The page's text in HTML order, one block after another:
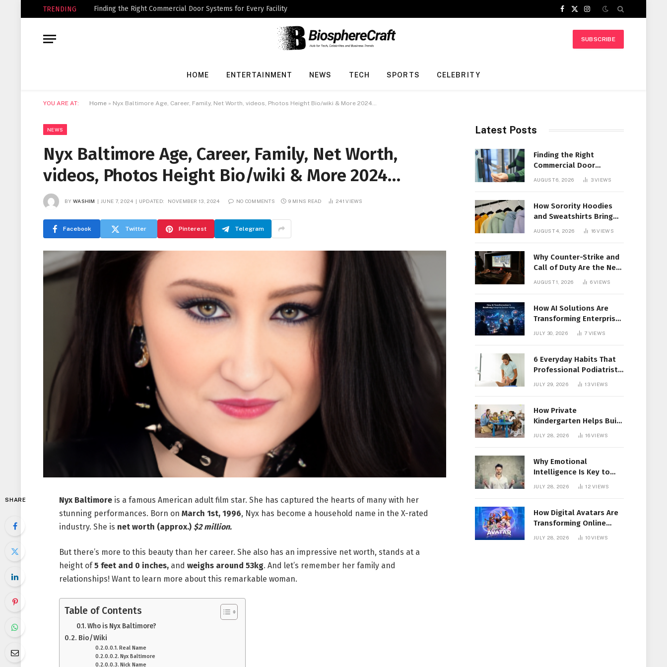
TRENDING Finding the Right Commercial Door Systems for Every Facility
Facebook
X
Instagram
SUBSCRIBE
HOME ENTERTAINMENT NEWS TECH SPORTS CELEBRITY
YOU ARE AT: Home » Nyx Baltimore Age, Career, Family, Net Worth, videos, Photos Height Bio/wiki & More 2024…
NEWS
Nyx Baltimore Age, Career, Family, Net Worth,
videos, Photos Height Bio/wiki & More 2024…
BY WASHIM JUNE 7, 2024 UPDATED: NOVEMBER 13, 2024 NO COMMENTS 9 MINS READ 241VIEWS
Facebook Twitter Pinterest Telegram
SHARE Nyx Baltimoreis a famous American adult film star. She has captured the hearts of many with her
stunning performances. Born on March 1st, 1996, Nyx has become a household name in the X-rated
industry. She is net worth (approx.)$2 million.
But there’s more to this beauty than her career. She also has an impressive net worth, stands at a
height of5 feet and 0 inches,and weighs around 53kg. And let’s remember her family and
relationships! Want to learn more about this remarkable woman.
Table of Contents
Who is Nyx Baltimore?
Bio/Wiki
Real Name
Nyx Baltimore
Nick Name
Latest Posts
Finding the Right
Commercial Door
Systems for Every
AUGUST 6, 2026 3VIEWS
How Sorority Hoodies
and Sweatshirts Bring
Members Together
AUGUST 4, 2026 16VIEWS
Why Counter-Strike and
Call of Duty Are the New
Favorites for Live In-Play
AUGUST 1, 2026 6VIEWS
How AI Solutions Are
Transforming Enterprise
Decision-Making
JULY 30, 2026 7 VIEWS
6 Everyday Habits That
Professional Podiatrist
in Longueuil Recommend
JULY 29, 2026 13VIEWS
How Private
Kindergarten Helps Build
Confidence Before
JULY 28, 2026 16VIEWS
Why Emotional
Intelligence Is Key to
Workplace Success
JULY 28, 2026 12VIEWS
How Digital Avatars Are
Transforming Online
Communication
JULY 28, 2026 10VIEWS